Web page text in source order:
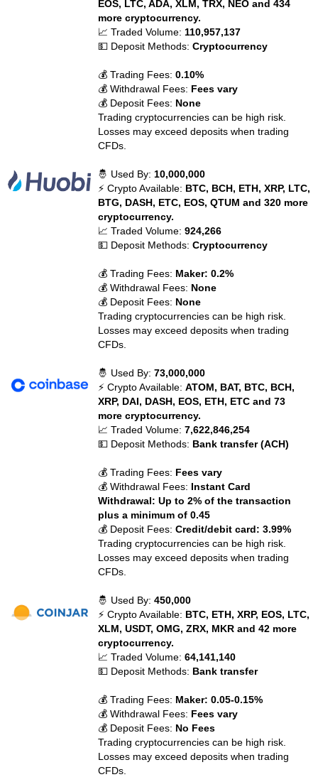
EOS, LTC, ADA, XLM, TRX, NEO and 434
more cryptocurrency.
📈 Traded Volume: 110,957,137
💵 Deposit Methods:Cryptocurrency
💰 Trading Fees:0.10%
💰 Withdrawal Fees: Fees vary
💰 Deposit Fees: None
Trading cryptocurrencies can be high risk.
Losses may exceed deposits when trading
CFDs.
🤴 Used By: 10,000,000
⚡ Crypto Available: BTC, BCH, ETH, XRP, LTC,
BTG, DASH, ETC, EOS, QTUM and 320 more
cryptocurrency.
📈 Traded Volume:924,266
💵 Deposit Methods:Cryptocurrency
💰 Trading Fees: Maker: 0.2%
💰 Withdrawal Fees: None
💰 Deposit Fees: None
Trading cryptocurrencies can be high risk.
Losses may exceed deposits when trading
CFDs.
🤴 Used By:73,000,000
⚡ Crypto Available:ATOM, BAT, BTC, BCH,
XRP, DAI, DASH, EOS, ETH, ETC and 73
more cryptocurrency.
📈 Traded Volume:7,622,846,254
💵 Deposit Methods: Bank transfer (ACH)
💰 Trading Fees: Fees vary
💰 Withdrawal Fees: Instant Card
Withdrawal: Up to 2% of the transaction
plus a minimum of 0.45
💰 Deposit Fees:Credit/debit card: 3.99%
Trading cryptocurrencies can be high risk.
Losses may exceed deposits when trading
CFDs.
🤴 Used By:450,000
⚡ Crypto Available: BTC, ETH, XRP, EOS, LTC,
XLM, USDT, OMG, ZRX, MKR and 42 more
cryptocurrency.
📈 Traded Volume:64,141,140
💵 Deposit Methods: Bank transfer
💰 Trading Fees: Maker: 0.05-0.15%
💰 Withdrawal Fees: Fees vary
💰 Deposit Fees: No Fees
Trading cryptocurrencies can be high risk.
Losses may exceed deposits when trading
CFDs.